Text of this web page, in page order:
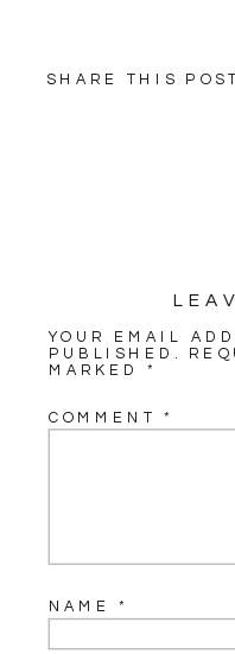
SHARE THIS POST
YOUR EMAIL
PUBLISHED.
MARKED*
COMMENT*
NAME*